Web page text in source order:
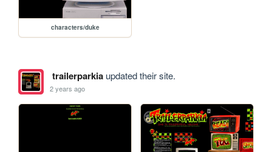
characters/duke
trailerparkiaupdated their site.
2 years ago